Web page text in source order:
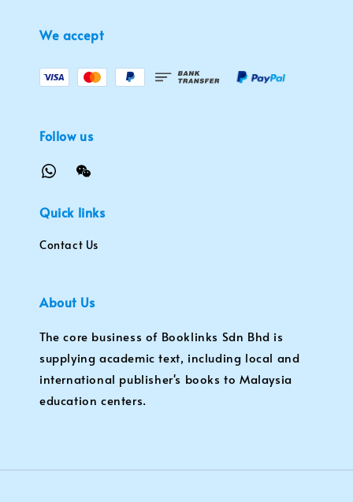
We accept
Follow us
Quick links
Contact Us
About Us
The core business of Booklinks Sdn Bhd is
supplying academic text, including local and
international publisher's books to Malaysia
education centers.